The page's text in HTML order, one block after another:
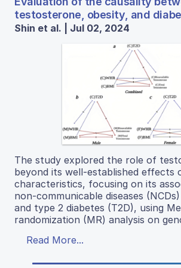
testosterone, obesity, and
Shin et al. | Jul 02, 2024
The study explored the role of
beyond its well-established effects
characteristics, focusing on its
non-communicable diseases
and type 2 diabetes (T2D), using
randomization (MR) analysis on
Read More...